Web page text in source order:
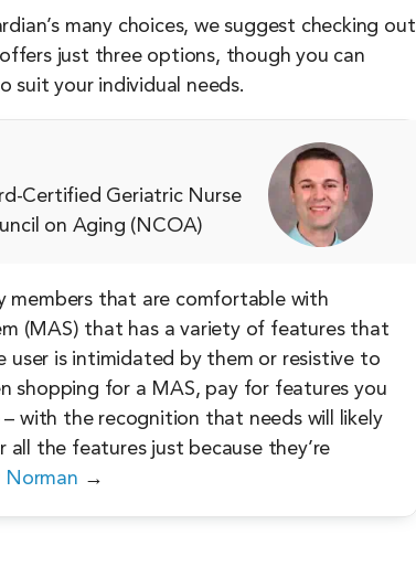
many choices, we suggest checking out
just three options, though you can
suit your individual needs.
Certified Geriatric Nurse
on Aging (NCOA)
members that are comfortable with
(MAS) that has a variety of features that
user is intimidated by them or resistive to
shopping for a MAS, pay for features you
with the recognition that needs will likely
the features just because they’re
Norman →